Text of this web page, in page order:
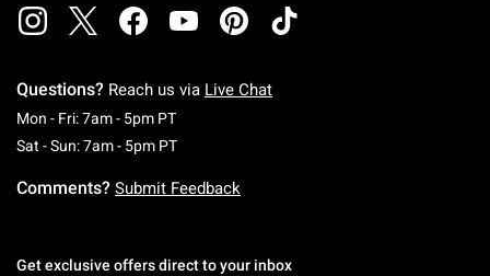
Questions? Reach us via Live Chat
Mon - Fri: 7am - 5pm PTMonday To Friday: 7 AM To 5 PM Pacific Time
Sat - Sun: 7am - 5pm PTSaturday To Sunday: 7 AM To 5 PM Pacific
Comments? Submit Feedback
Get exclusive offers direct to your inbox